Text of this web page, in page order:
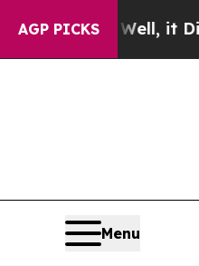
AGP PICKS
it Didn’t As war
Menu